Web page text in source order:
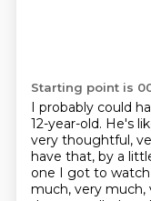
Starting point is
I probably could
12-year-old. He's
very thoughtful,
have that, by a
one I got to
much, very much,